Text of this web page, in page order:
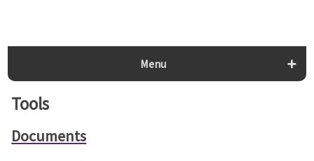
Menu
Tools
Documents